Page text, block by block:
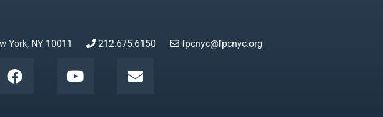
York, NY 10011 212.675.6150 fpcnyc@fpcnyc.org